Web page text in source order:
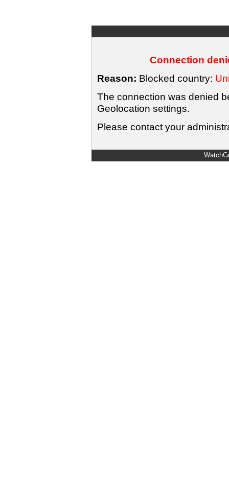
Connection
Reason: Blocked country:
The connection was denied
Geolocation settings.
Please contact your